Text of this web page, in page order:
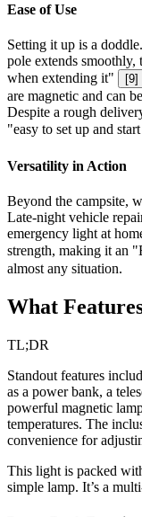
Ease of Use
Setting it up is a
pole extends smoothly,
when extending it"
[9]
are magnetic and can
Despite a rough
"easy to set up and
Versatility in Action
Beyond the campsite,
Late-night vehicle
emergency light at
strength, making it an
almost any situation.
What
TL;DR
Standout features
as a power bank, a
powerful magnetic
temperatures. The
convenience for
This light is packed
simple lamp. It’s a